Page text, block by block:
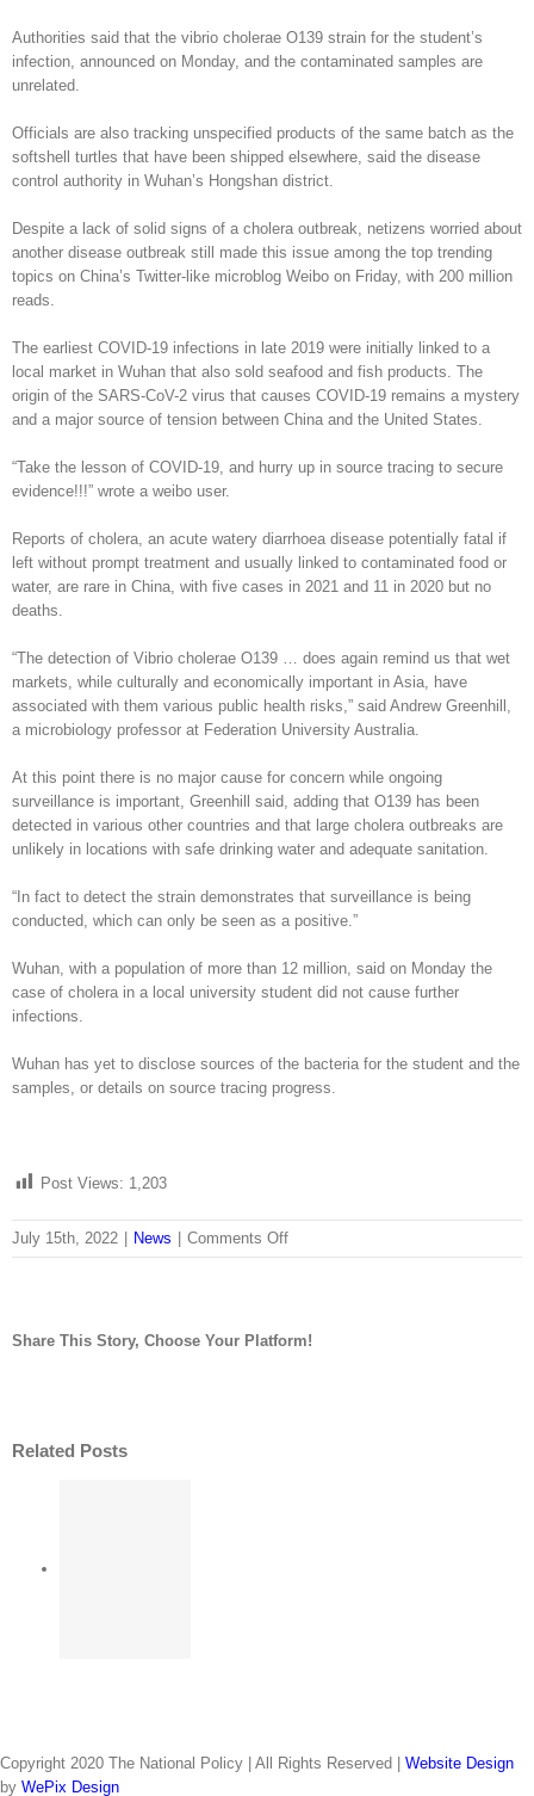
Authorities said that the vibrio cholerae O139 strain for the student’s
infection, announced on Monday, and the contaminated samples are
unrelated.
Officials are also tracking unspecified products of the same batch as the
softshell turtles that have been shipped elsewhere, said the disease
control authority in Wuhan’s Hongshan district.
Despite a lack of solid signs of a cholera outbreak, netizens worried about
another disease outbreak still made this issue among the top trending
topics on China’s Twitter-like microblog Weibo on Friday, with 200 million
reads.
The earliest COVID-19 infections in late 2019 were initially linked to a
local market in Wuhan that also sold seafood and fish products. The
origin of the SARS-CoV-2 virus that causes COVID-19 remains a mystery
and a major source of tension between China and the United States.
“Take the lesson of COVID-19, and hurry up in source tracing to secure
evidence!!!” wrote a weibo user.
Reports of cholera, an acute watery diarrhoea disease potentially fatal if
left without prompt treatment and usually linked to contaminated food or
water, are rare in China, with five cases in 2021 and 11 in 2020 but no
deaths.
“The detection of Vibrio cholerae O139 … does again remind us that wet
markets, while culturally and economically important in Asia, have
associated with them various public health risks,” said Andrew Greenhill,
a microbiology professor at Federation University Australia.
At this point there is no major cause for concern while ongoing
surveillance is important, Greenhill said, adding that O139 has been
detected in various other countries and that large cholera outbreaks are
unlikely in locations with safe drinking water and adequate sanitation.
“In fact to detect the strain demonstrates that surveillance is being
conducted, which can only be seen as a positive.”
Wuhan, with a population of more than 12 million, said on Monday the
case of cholera in a local university student did not cause further
infections.
Wuhan has yet to disclose sources of the bacteria for the student and the
samples, or details on source tracing progress.
Post Views: 1,203
July 15th, 2022 News Comments Offon
In
cholera-
Share This Story, Choose Your Platform!
Related Posts
as
Copyright 2020 The National Policy | All Rights Reserved | Website Design
by WePix Design